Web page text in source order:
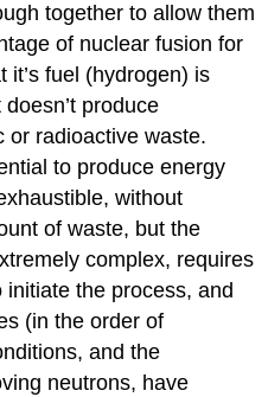
together to allow them
of nuclear fusion for
it’s fuel (hydrogen) is
produce
or radioactive waste.
to produce energy
without
of waste, but the
complex, requires
initiate the process, and
(in the order of
and the
neutrons, have